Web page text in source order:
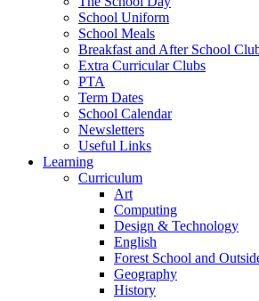
School Uniform
School Meals
Breakfast and After School
Extra Curricular Clubs
PTA
Term Dates
School Calendar
Newsletters
Useful Links
Learning
Curriculum
Art
Computing
Design & Technology
English
Forest School and
Geography
History